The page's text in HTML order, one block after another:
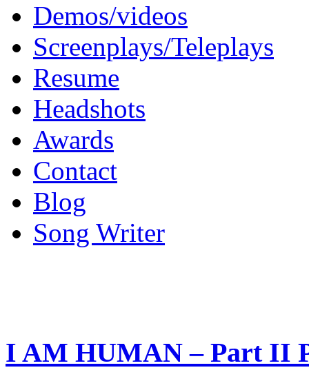
Demos/videos
Screenplays/Teleplays
Resume
Headshots
Awards
Contact
Blog
Song Writer
I AM HUMAN – Part II